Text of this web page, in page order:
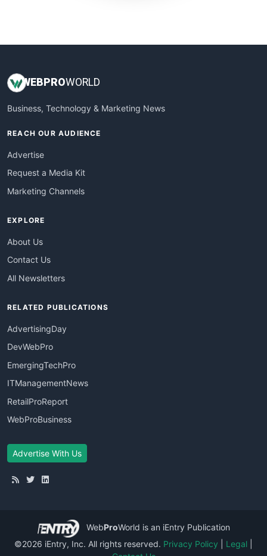
WEB PROWORLD
Business, Technology & Marketing News
REACH OUR AUDIENCE
Advertise
Request a Media Kit
Marketing Channels
EXPLORE
About Us
Contact Us
All Newsletters
RELATED PUBLICATIONS
AdvertisingDay
DevWebPro
EmergingTechPro
ITManagementNews
RetailProReport
WebProBusiness
Advertise With Us
WebProWorld is an iEntry Publication
©2026 iEntry, Inc. All rights reserved. Privacy Policy Legal